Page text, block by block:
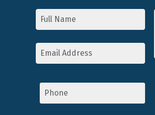
Name
Email
Address *
Phone